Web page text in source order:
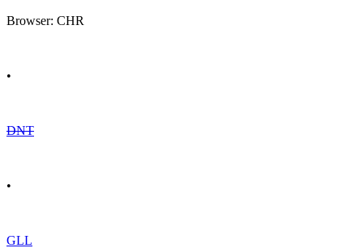
Browser: CHR
•
DNT
•
GLL